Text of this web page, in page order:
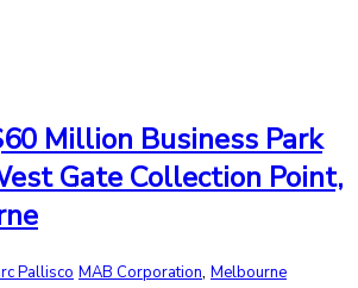
Million Business Park
Gate Collection Point,
Pallisco MAB Corporation, Melbourne